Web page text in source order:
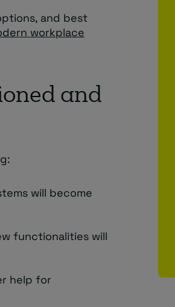
and best
workplace
and
will become
functionalities will
help for